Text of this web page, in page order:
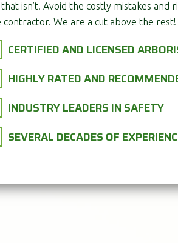
isn’t. Avoid the costly mistakes and
contractor. We are a cut above the rest!
CERTIFIED AND LICENSED
HIGHLY RATED AND
INDUSTRY LEADERS IN SAFETY
SEVERAL DECADES OF